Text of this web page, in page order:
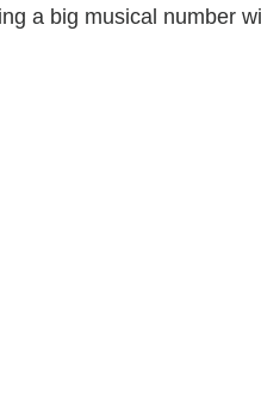
a big musical number